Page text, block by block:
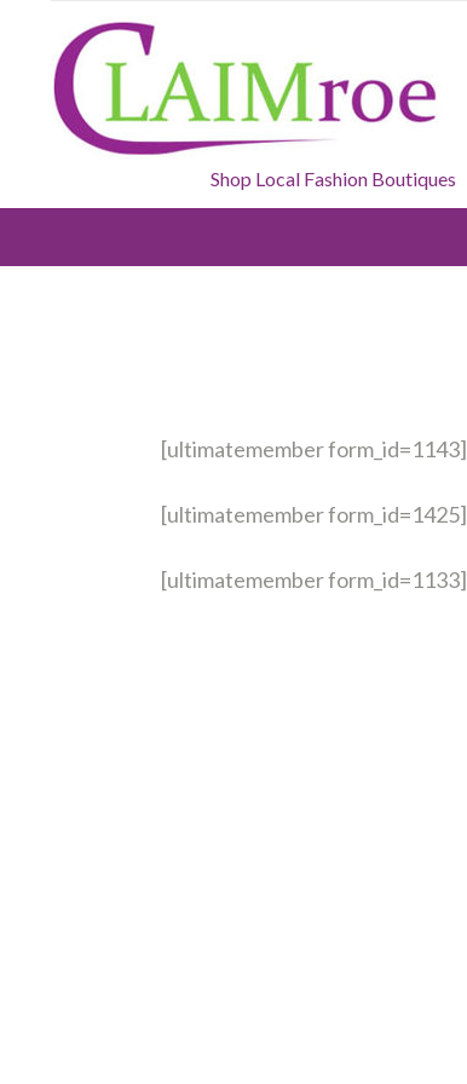
Shop Local Fashion Boutiques
[ultimatemember form_id=1143]
[ultimatemember form_id=1425]
[ultimatemember form_id=1133]